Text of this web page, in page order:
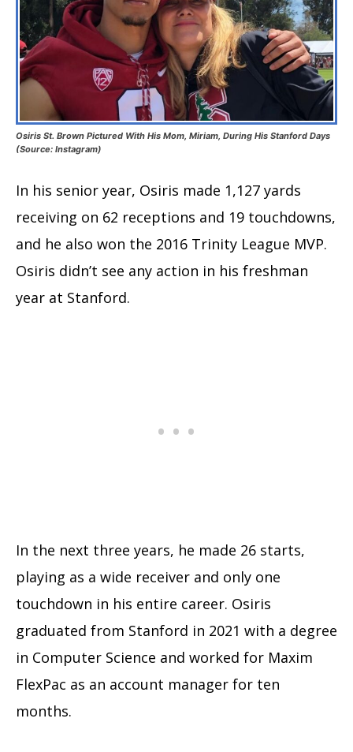
Osiris St. Brown Pictured With His Mom, Miriam, During His Stanford Days
(Source: Instagram)
In his senior year, Osiris made 1,127 yards
receiving on 62 receptions and 19 touchdowns,
and he also won the 2016 Trinity League MVP.
Osiris didn’t see any action in his freshman
year at Stanford.
In the next three years, he made 26 starts,
playing as a wide receiver and only one
touchdown in his entire career. Osiris
graduated from Stanford in 2021 with a degree
in Computer Science and worked for Maxim
FlexPac as an account manager for ten
months.